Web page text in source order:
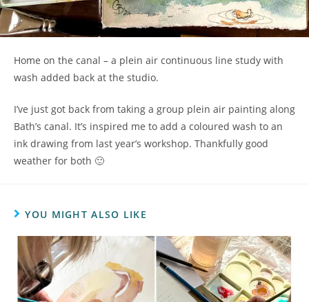
Home on the canal – a plein air continuous line study with
wash added back at the studio.
I’ve just got back from taking a group plein air painting along
Bath’s canal. It’s inspired me to add a coloured wash to an
ink drawing from last year’s workshop. Thankfully good
weather for both 🙂
YOU MIGHT ALSO LIKE